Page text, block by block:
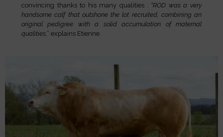
convincing thanks to his many qualities : “ROD was a very
handsome calf that outshone the lot recruited, combining an
original pedigree with a solid accumulation of maternal
qualities ,” explains Etienne.